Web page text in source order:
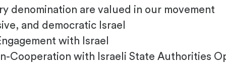
denomination are valued in our movement
and democratic Israel
with Israel
Cooperation with Israeli State Authorities